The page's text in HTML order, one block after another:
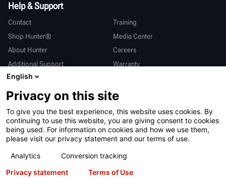
Help & Support
Contact
Training
Shop Hunter®
Media Center
About Hunter
Careers
Additional Support
Warranty
International
Sales & Service
Deutsch
亨特中国
English
Privacy on this site
To give you the best experience, this website uses cookies. By
continuing to use this website, you are giving consent to cookies
being used. For information on cookies and how we use them,
please visit our privacy statement and our terms of use.
Analytics
Conversion tracking
Privacy statement
Terms of Use